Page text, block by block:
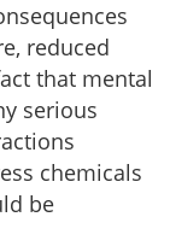
reduced
that mental
serious
chemicals
be